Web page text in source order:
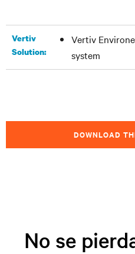
Vertiv
Solution:
Vertiv
system
DOWNLOAD
No se